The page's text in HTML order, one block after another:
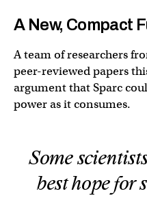
A New, Compact
A team of researchers
peer-reviewed papers
argument that Sparc
power as it consumes.
Some
best hope for